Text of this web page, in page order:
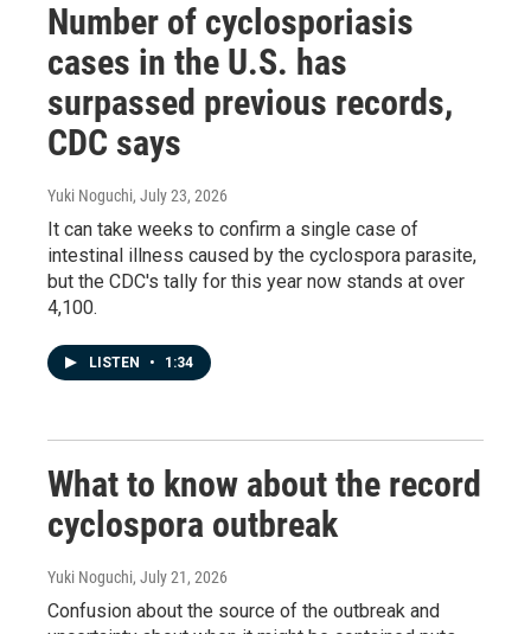
Number of cyclosporiasis
cases in the U.S. has
surpassed previous records,
CDC says
Yuki Noguchi, July 23, 2026
It can take weeks to confirm a single case of
intestinal illness caused by the cyclospora parasite,
but the CDC's tally for this year now stands at over
4,100.
LISTEN • 1:34
What to know about the record
cyclospora outbreak
Yuki Noguchi, July 21, 2026
Confusion about the source of the outbreak and